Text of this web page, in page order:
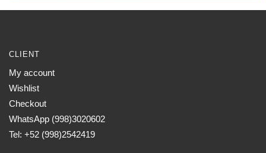
CLIENT
My account
Wishlist
Checkout
WhatsApp (998)3020602
Tel: +52 (998)2542419